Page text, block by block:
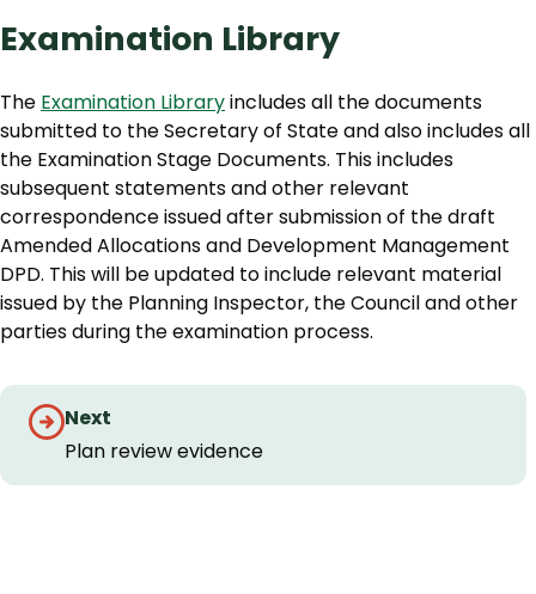
Examination Library
The Examination Libraryincludes all the documents
submitted to the Secretary of State and also includes all
the Examination Stage Documents. This includes
subsequent statements and other relevant
correspondence issued after submission of the draft
Amended Allocations and Development Management
DPD. This will be updated to include relevant material
issued by the Planning Inspector, the Council and other
parties during the examination process.
Guides
navigation
Next
Plan review evidence